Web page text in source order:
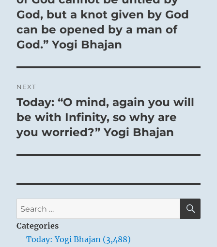
If he has faults, he rids himself of them.
November 24th1632
– The Hague,
God, but a knot given by God
can be opened by a man of
God.” Yogi Bhajan
NEXT
Next
post:
Today: “O mind, again you will
be with Infinity, so why are
you worried?” Yogi Bhajan
Search
for:
Categories
Today: Yogi Bhajan (3,488)